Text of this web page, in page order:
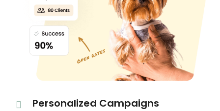
Personalized Campaigns